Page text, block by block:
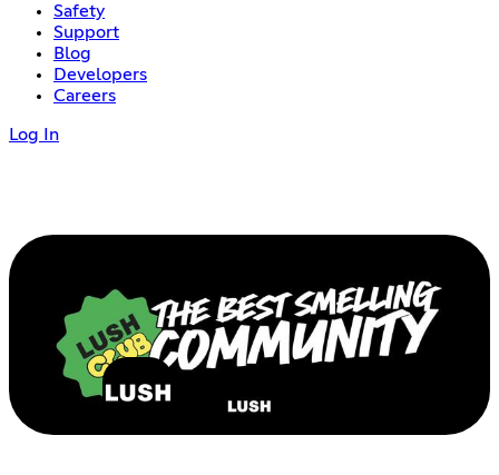
Safety
Support
Blog
Developers
Careers
Log In